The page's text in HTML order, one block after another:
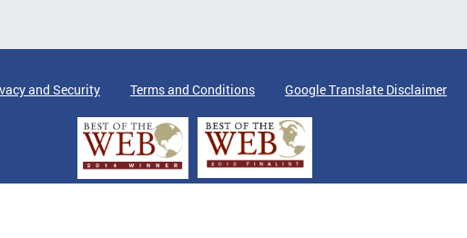
and Security Terms and Conditions Google Translate Disclaimer